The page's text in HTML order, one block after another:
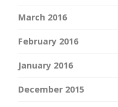
March 2016
February 2016
January 2016
December 2015